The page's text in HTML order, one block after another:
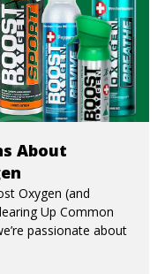
About
Oxygen (and
Up Common
passionate about